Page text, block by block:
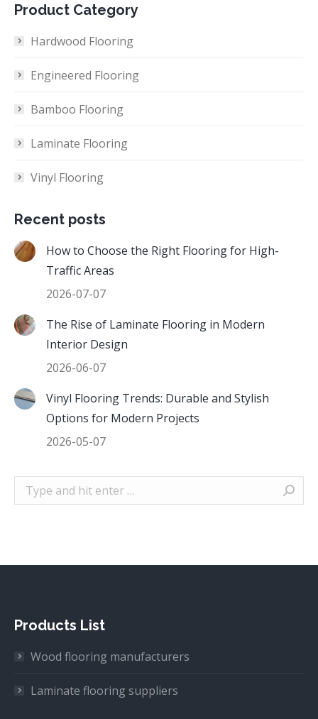
Product Category
Hardwood Flooring
Engineered Flooring
Bamboo Flooring
Laminate Flooring
Vinyl Flooring
Recent posts
How to Choose the Right Flooring for High-
Traffic Areas
2026-07-07
The Rise of Laminate Flooring in Modern
Interior Design
2026-06-07
Vinyl Flooring Trends: Durable and Stylish
Options for Modern Projects
2026-05-07
Search:
Products List
Wood flooring manufacturers
Laminate flooring suppliers